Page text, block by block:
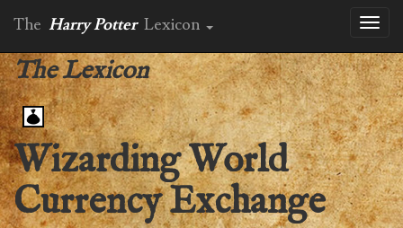
The Harry Potter Lexicon
The Lexicon
Wizarding World
Currency Exchange